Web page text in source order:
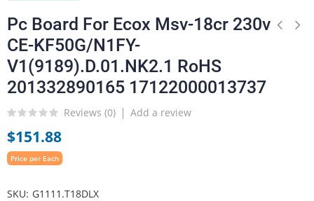
Pc Board For Ecox Msv-18cr 230v
CE-KF50G/N1FY-
V1(9189).D.01.NK2.1 RoHS
201332890165 17122000013737
Reviews (0) Add a review
$151.88
Price per Each
SKU G1111.T18DLX